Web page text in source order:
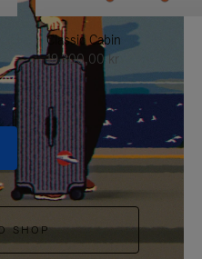
Classic Cabin
19.300,00 kr
SHOP